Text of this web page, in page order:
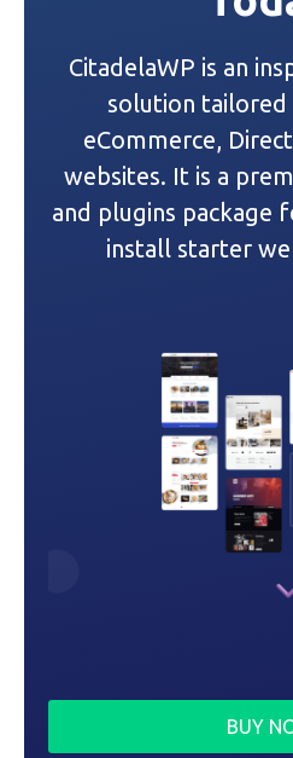
CitadelaWP is an
solution tailored
eCommerce,
websites. It is a
and plugins package
install starter
BUY